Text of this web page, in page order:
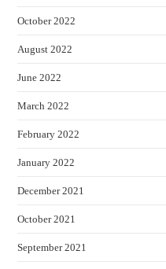
October 2022
August 2022
June 2022
March 2022
February 2022
January 2022
December 2021
October 2021
September 2021